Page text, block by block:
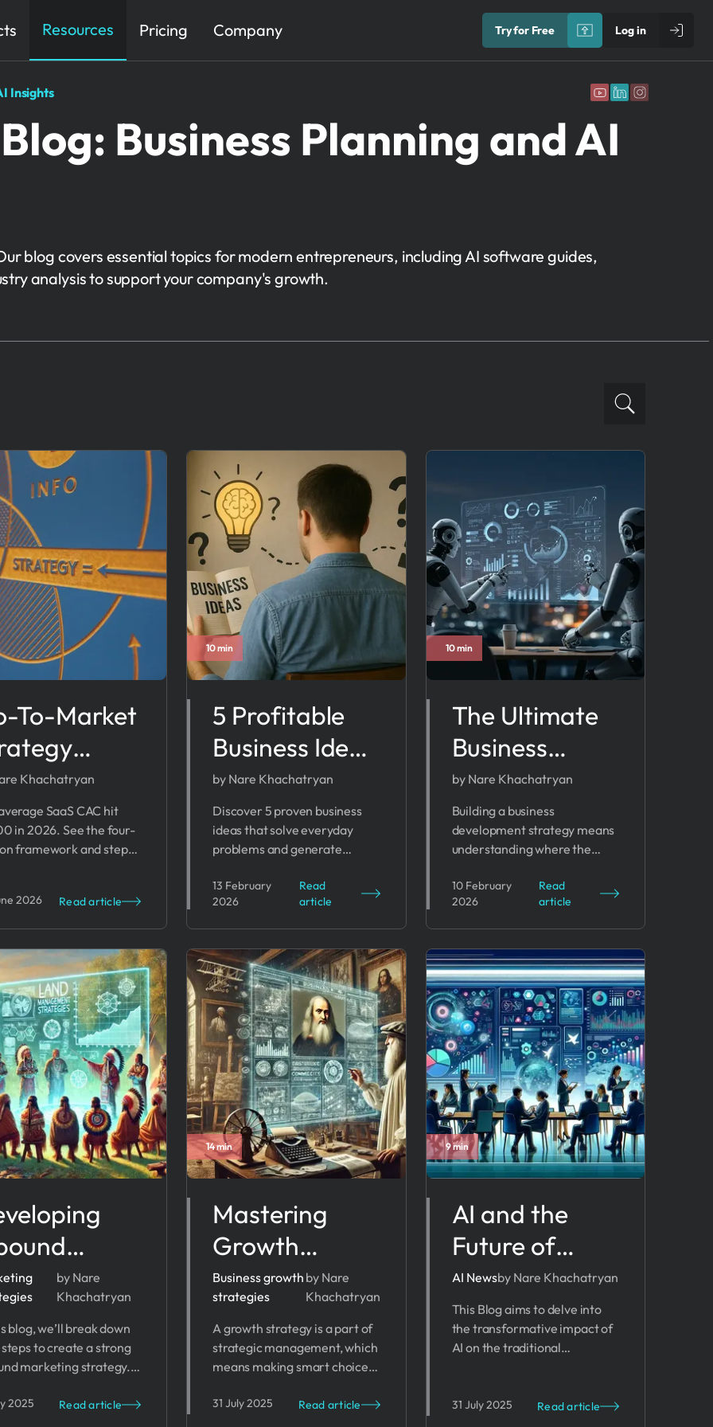
Resources Pricing Company Try for Free Log in
Insights
Business Planning and AI
blog covers essential topics for modern entrepreneurs, including AI software guides,
analysis to support your company's growth.
To-Market
for
Khachatryan
SaaS CAC hit
in 2026. See the four-
framework and steps
of runway.
2026 Read article
10 min
5 Profitable
Business Ideas
That Solve
Real Problems
in 2026
by Nare Khachatryan
Discover 5 proven business
ideas that solve everyday
problems and generate
fintech - find your profitable
startup opportunity.
13 February
2026
Read
article
10 min
The Ultimate
Business
Development
Strategy Plan
for 2026
Success
by Nare Khachatryan
Building a business
development strategy means
understanding where the
will compete, and which
resources will drive progress.
10 February
2026
Read
article
Tips,
and
by Nare
Khachatryan
blog, we’ll break down
to create a strong
marketing strategy.
to improve, these tips
2025 Read article
14 min
Mastering
Growth
Strategy:
Proven
Business
Growth
Strategies for
Business growth
strategies
by Nare
Khachatryan
A growth strategy is a part of
strategic management, which
means making smart choices
The right plan can help you
31 July 2025 Read article
9 min
AI and the
Future of
Business
Planning:
Navigating
AI Newsby Nare Khachatryan
This Blog aims to delve into
the transformative impact of
AI on the traditional
31 July 2025 Read article